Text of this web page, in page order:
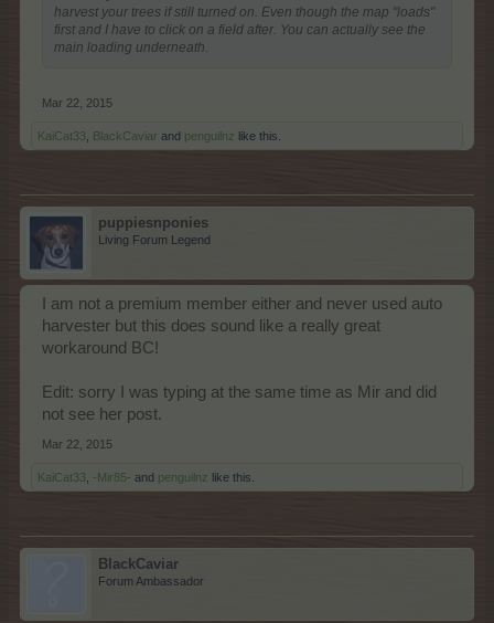
harvest your trees if still turned on. Even though the map "loads"
first and I have to click on a field after. You can actually see the
main loading underneath.
Mar 22, 2015
KaiCat33 BlackCaviar and penguilnz like this.
puppiesnponies
Living Forum Legend
I am not a premium member either and never used auto
harvester but this does sound like a really great
workaround BC!
Edit: sorry I was typing at the same time as Mir and did
not see her post.
Mar 22, 2015
KaiCat33 -Mir85- and penguilnz like this.
BlackCaviar
Forum Ambassador